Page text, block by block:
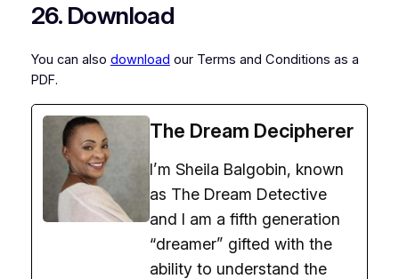
26. Download
You can also download our Terms and Conditions as a
PDF.
The Dream Decipherer
I’m Sheila Balgobin, known
as The Dream Detective
and I am a fifth generation
“dreamer” gifted with the
ability to understand the